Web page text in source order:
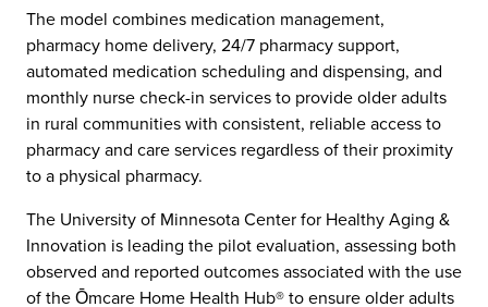
The model combines medication management,
pharmacy home delivery, 24/7 pharmacy support,
automated medication scheduling and dispensing, and
monthly nurse check-in services to provide older adults
in rural communities with consistent, reliable access to
pharmacy and care services regardless of their proximity
to a physical pharmacy.
The University of Minnesota Center for Healthy Aging &
Innovation is leading the pilot evaluation, assessing both
observed and reported outcomes associated with the use
of the Ōmcare Home Health Hub® to ensure older adults